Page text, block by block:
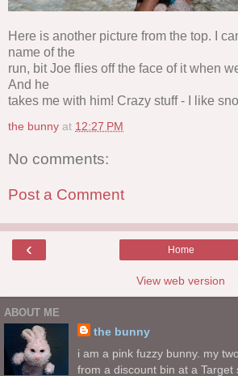
Here is another picture from the top. I
name of the
run, bit Joe flies off the face of it when
And he
takes me with him! Crazy stuff - I like
the bunny at 12:27 PM
No comments:
Post a Comment
‹ Home
View web version
ABOUT ME
the bunny
i am a pink fuzzy bunny. my
from a discount bin at a Target